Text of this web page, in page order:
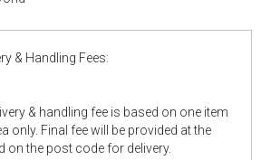
& Handling Fees:
& handling fee is based on one item
only. Final fee will be provided at the
on the post code for delivery.